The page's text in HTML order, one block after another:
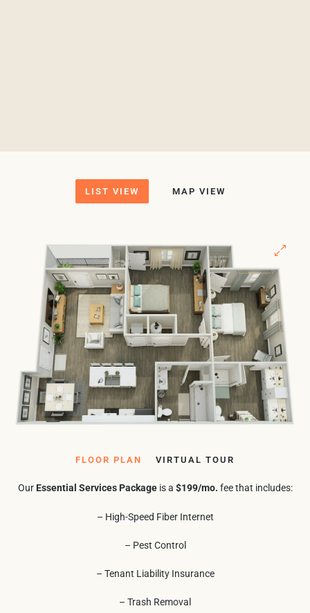
LIST VIEW MAP VIEW
FLOOR PLAN VIRTUAL TOUR
OurEssential Services Packageis a $199/mo. fee that includes:
– High-Speed Fiber Internet
– Pest Control
– Tenant Liability Insurance
– Trash Removal